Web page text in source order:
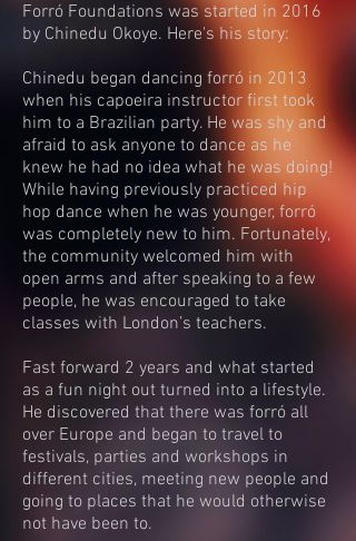
Forró Foundations was started in 2016
by Chinedu Okoye. Here's his story:
Chinedu began dancing forró in 2013
when his capoeira instructor first took
him to a Brazilian party. He was shy and
afraid to ask anyone to dance as he
knew he had no idea what he was doing!
While having previously practiced hip
hop dance when he was younger, forró
was completely new to him. Fortunately,
the community welcomed him with
open arms and after speaking to a few
people, he was encouraged to take
classes with London’s teachers.
Fast forward 2 years and what started
as a fun night out turned into a lifestyle.
He discovered that there was forró all
over Europe and began to travel to
festivals, parties and workshops in
different cities, meeting new people and
going to places that he would otherwise
not have been to.